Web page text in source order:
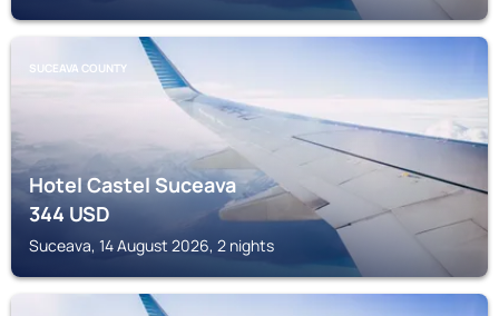
SUCEAVA COUNTY
Hotel Castel Suceava
344USD
Suceava, 14 August 2026, 2 nights